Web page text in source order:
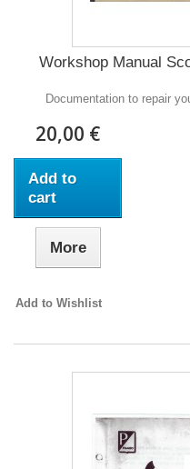
Workshop Manual
Documentation to repair
20,00 €
Add to
cart
More
Add to Wishlist